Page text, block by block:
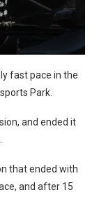
fast pace in the
Park.
and ended it
that ended with
and after 15